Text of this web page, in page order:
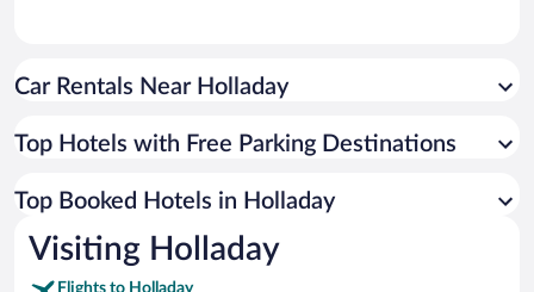
Car Rentals Near Holladay
Top Hotels with Free Parking Destinations
Top Booked Hotels in Holladay
Visiting Holladay